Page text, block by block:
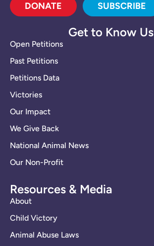
DONATE SUBSCRIBE
Get to Know Us
Open Petitions
Past Petitions
Petitions Data
Victories
Our Impact
We Give Back
National Animal News
Our Non-Profit
Resources & Media
About
Child Victory
Animal Abuse Laws